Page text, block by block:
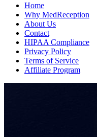
Home
Why MedReception
About Us
Contact
HIPAA Compliance
Privacy Policy
Terms of Service
Affiliate Program